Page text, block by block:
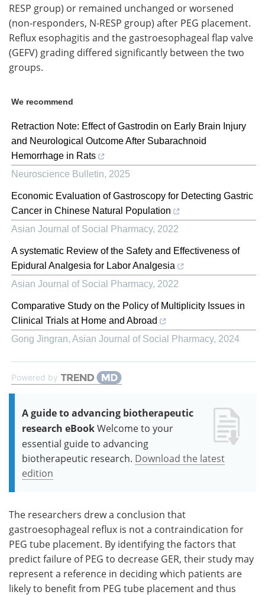
RESP group) or remained unchanged or worsened
(non-responders, N-RESP group) after PEG placement.
Reflux esophagitis and the gastroesophageal flap valve
(GEFV) grading differed significantly between the two
groups.
We recommend
Retraction Note: Effect of Gastrodin on Early Brain Injury
and Neurological Outcome After Subarachnoid
Hemorrhage in Rats
Neuroscience Bulletin, 2025
Economic Evaluation of Gastroscopy for Detecting Gastric
Cancer in Chinese Natural Population
Asian Journal of Social Pharmacy, 2022
A systematic Review of the Safety and Effectiveness of
Epidural Analgesia for Labor Analgesia
Asian Journal of Social Pharmacy, 2022
Comparative Study on the Policy of Multiplicity Issues in
Clinical Trials at Home and Abroad
Gong Jingran, Asian Journal of Social Pharmacy, 2024
Powered by
A guide to advancing biotherapeutic
research eBookWelcome to your
essential guide to advancing
biotherapeutic research. Download the latest
edition
The researchers drew a conclusion that
gastroesophageal reflux is not a contraindication for
PEG tube placement. By identifying the factors that
predict failure of PEG to decrease GER, their study may
represent a reference in deciding which patients are
likely to benefit from PEG tube placement and thus